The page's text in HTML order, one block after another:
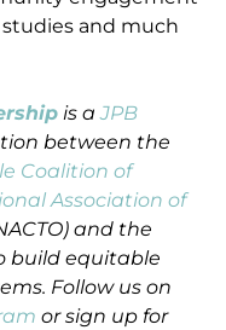
and much
is aJPB
between the
Coalition of
Association of
and the
build equitable
Follow us on
or sign up for